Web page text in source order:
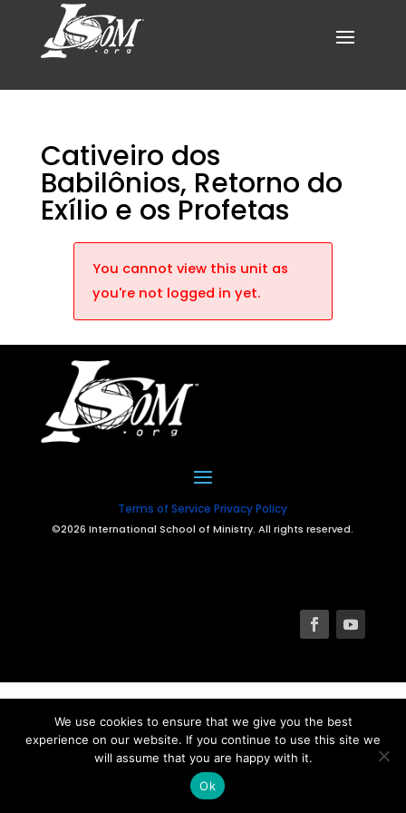
Cativeiro dos
Babilônios, Retorno do
Exílio e os Profetas
You cannot view this unit as
you're not logged in yet.
Terms of Service Privacy Policy
©2026 International School of Ministry. All rights reserved.
We use cookies to ensure that we give you the best
experience on our website. If you continue to use this site we
will assume that you are happy with it.
Ok